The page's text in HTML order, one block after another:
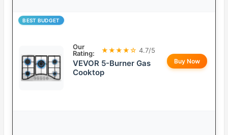
BEST BUDGET
Our
Rating:
★★★★☆ 4.7/5
VEVOR 5-Burner Gas
Cooktop
Buy Now